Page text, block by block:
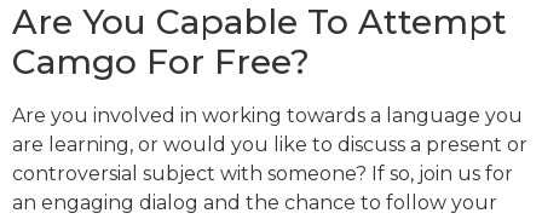
Are You Capable To Attempt
Camgo For Free?
Are you involved in working towards a language you
are learning, or would you like to discuss a present or
controversial subject with someone? If so, join us for
an engaging dialog and the chance to follow your